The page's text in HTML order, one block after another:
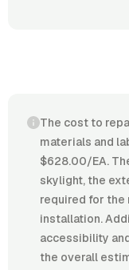
The cost to
materials and
$628.00/EA.
skylight, the
required for the
installation.
accessibility
the overall